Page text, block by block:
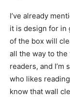
I’ve already
it is design for in
of the box will
all the way to
readers, and I’m
who likes
know that wall